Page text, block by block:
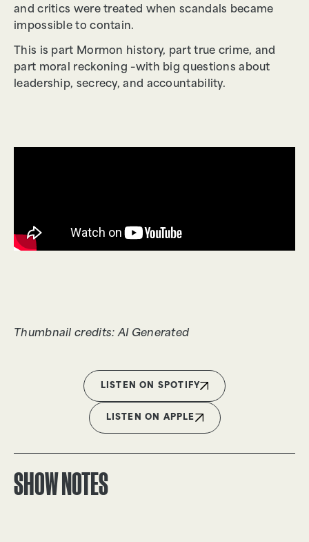
and critics were treated when scandals became
impossible to contain.
This is part Mormon history, part true crime, and
part moral reckoning –with big questions about
leadership, secrecy, and accountability.
Thumbnail credits: AI Generated
LISTEN ON SPOTIFY
LISTEN ON APPLE
SHOW NOTES